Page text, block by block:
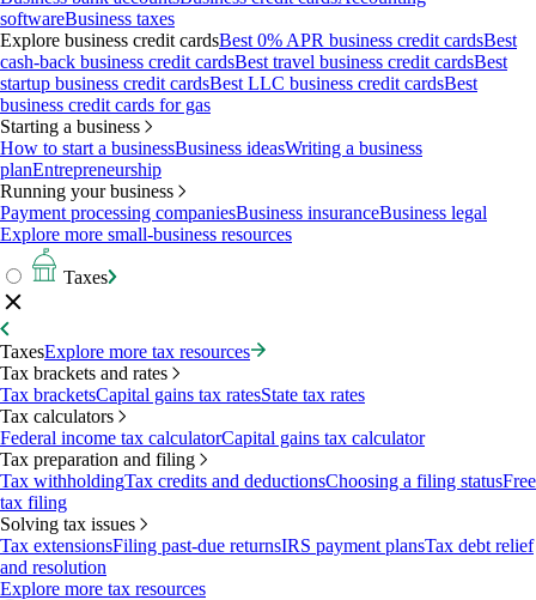
softwareBusiness taxes
Explore business credit cardsBest 0% APR business credit cardsBest
cash-back business credit cardsBest travel business credit cardsBest
startup business credit cardsBest LLC business credit cardsBest
business credit cards for gas
Starting a business
How to start a businessBusiness ideasWriting a business
planEntrepreneurship
Running your business
Payment processing companiesBusiness insuranceBusiness legal
Explore more small-business resources
Taxes
TaxesExplore more tax resources
Tax brackets and rates
Tax bracketsCapital gains tax ratesState tax rates
Tax calculators
Federal income tax calculatorCapital gains tax calculator
Tax preparation and filing
Tax withholdingTax credits and deductionsChoosing a filing statusFree
tax filing
Solving tax issues
Tax extensionsFiling past-due returnsIRS payment plansTax debt relief
and resolution
Explore more tax resources